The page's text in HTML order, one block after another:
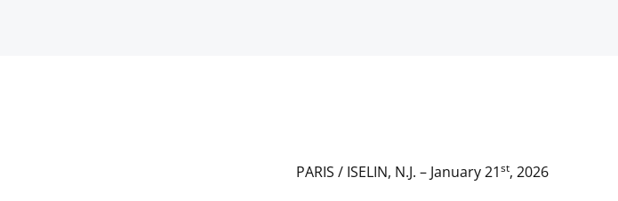
PARIS / ISELIN, N.J. – January 21st, 2026